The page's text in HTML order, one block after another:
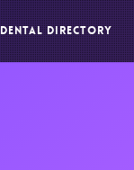
DENTAL DIRECTORY